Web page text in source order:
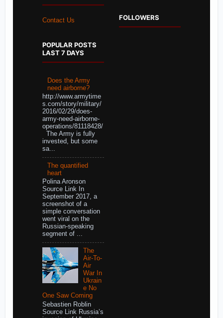
Contact Us
POPULAR POSTS
LAST 7 DAYS
Does the Army
need airborne?
http://www.armytime
s.com/story/military/
2016/02/29/does-
army-need-airborne-
operations/81118428/
The Army is fully
invested, but some
sa...
The quantified
heart
Polina Aronson
Source Link In
September 2017, a
screenshot of a
simple conversation
went viral on the
Russian-speaking
segment of ...
The
Air-To-
Air
War In
Ukrain
e No
One Saw Coming
Sebastien Roblin
Source Link Russia’s
FOLLOWERS